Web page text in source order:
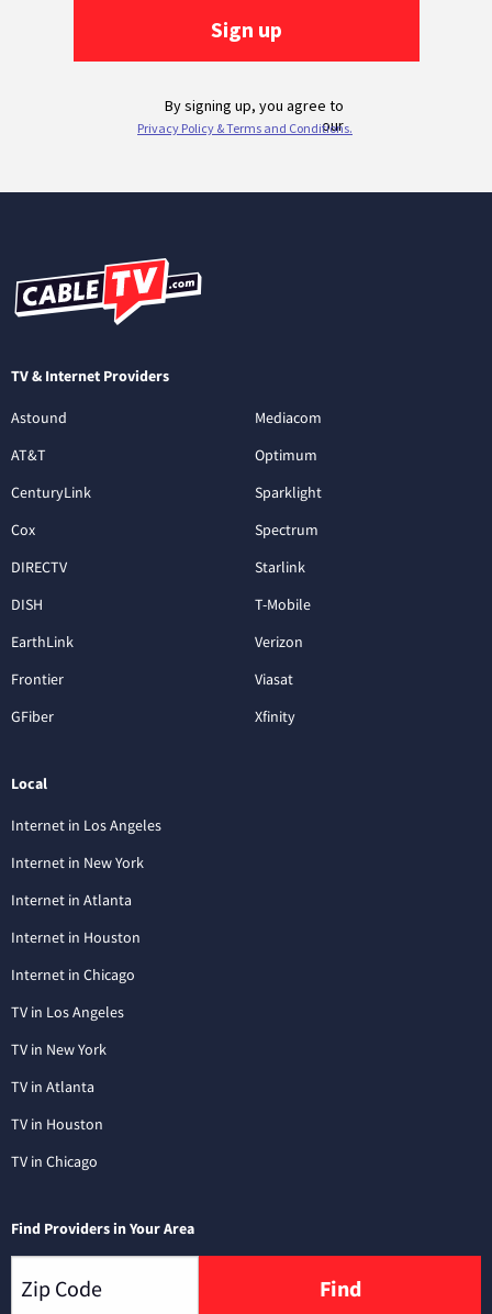
TV & Internet Providers
Astound
AT&T
CenturyLink
Cox
DIRECTV
DISH
EarthLink
Frontier
GFiber
Mediacom
Optimum
Sparklight
Spectrum
Starlink
T-Mobile
Verizon
Viasat
Xfinity
Local
Internet in Los Angeles
Internet in New York
Internet in Atlanta
Internet in Houston
Internet in Chicago
TV in Los Angeles
TV in New York
TV in Atlanta
TV in Houston
TV in Chicago
Find Providers in Your Area
Find